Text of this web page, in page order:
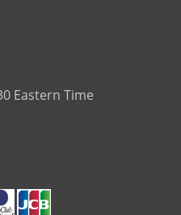
Eastern Time